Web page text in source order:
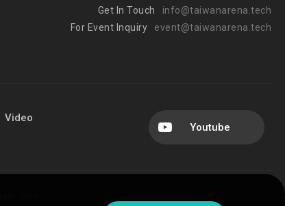
Get In Touch
info@taiwanarena.tech
For Event Inquiry
event@taiwanarena.tech
Video
Youtube